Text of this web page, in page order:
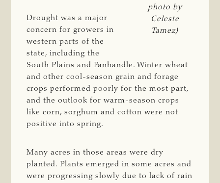
photo by
Celeste
Tamez)
Drought was a major
concern for growers in
western parts of the
state, including the
South Plains and Panhandle. Winter wheat
and other cool-season grain and forage
crops performed poorly for the most part,
and the outlook for warm-season crops
like corn, sorghum and cotton were not
positive into spring.
Many acres in those areas were dry
planted. Plants emerged in some acres and
were progressing slowly due to lack of rain